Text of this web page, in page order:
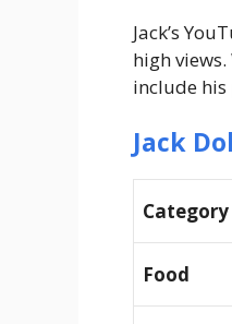
Jack’s
high
include his
Jack
Category
Food